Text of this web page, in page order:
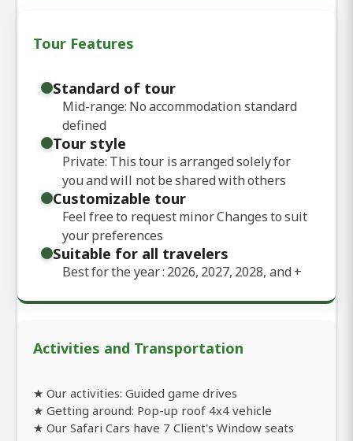
Tour Features
Standard of tour
Mid-range: No accommodation standard
defined
Tour style
Private: This tour is arranged solely for
you and will not be shared with others
Customizable tour
Feel free to request minor Changes to suit
your preferences
Suitable for all travelers
Best for the year : 2026, 2027, 2028, and+
Activities and Transportation
★ Our activities: Guided game drives
★ Getting around: Pop-up roof 4x4 vehicle
★ Our Safari Cars have 7 Client's Window seats